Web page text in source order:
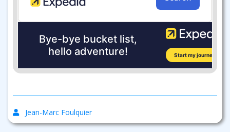
Jean-Marc Foulquier